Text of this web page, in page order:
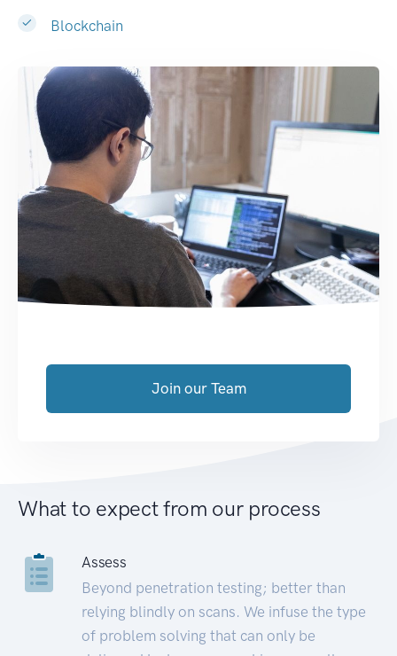
Blockchain
Join our Team
What to expect from our process
Assess
Beyond penetration testing; better than
relying blindly on scans. We infuse the type
of problem solving that can only be